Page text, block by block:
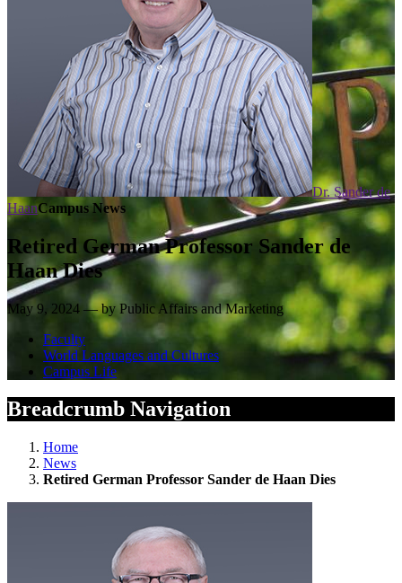
Dr. Sander de
HaanCampus News
Retired German Professor Sander de
Haan Dies
May 9, 2024 — by Public Affairs and Marketing
Faculty
World Languages and Cultures
Campus Life
Breadcrumb Navigation
Home
News
Retired German Professor Sander de Haan Dies